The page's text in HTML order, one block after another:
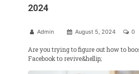
2024
Admin August 5, 2024 0
Are you trying to figure out how to
Facebook to revive&hellip;